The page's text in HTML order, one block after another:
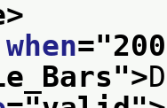
when="
">